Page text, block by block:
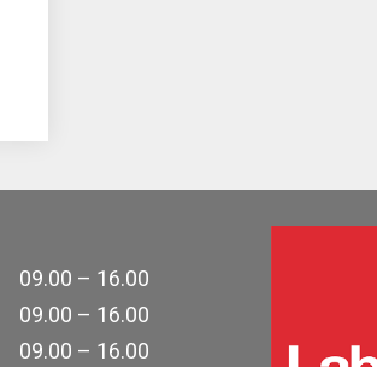
09.00 – 16.00
09.00 – 16.00
09.00 – 16.00